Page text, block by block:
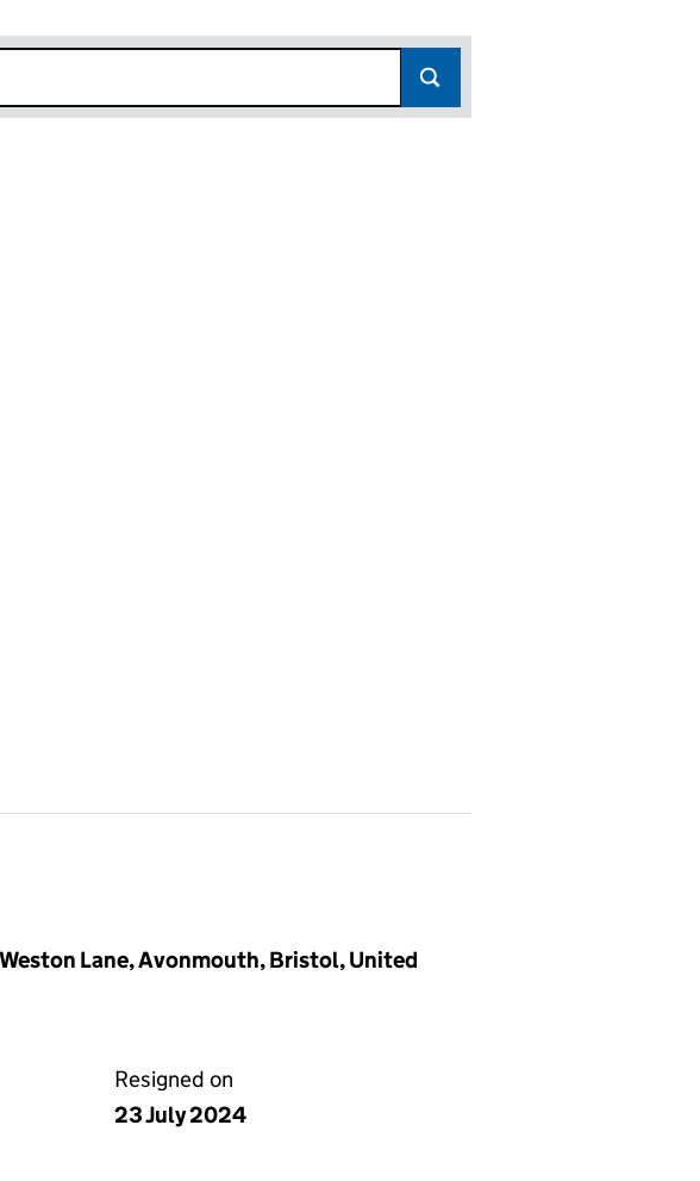
Lane, Avonmouth, Bristol, United
Resigned on
23 July 2024